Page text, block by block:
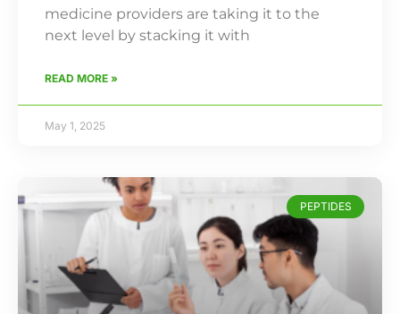
medicine providers are taking it to the
next level by stacking it with
READ MORE »
May 1, 2025
PEPTIDES